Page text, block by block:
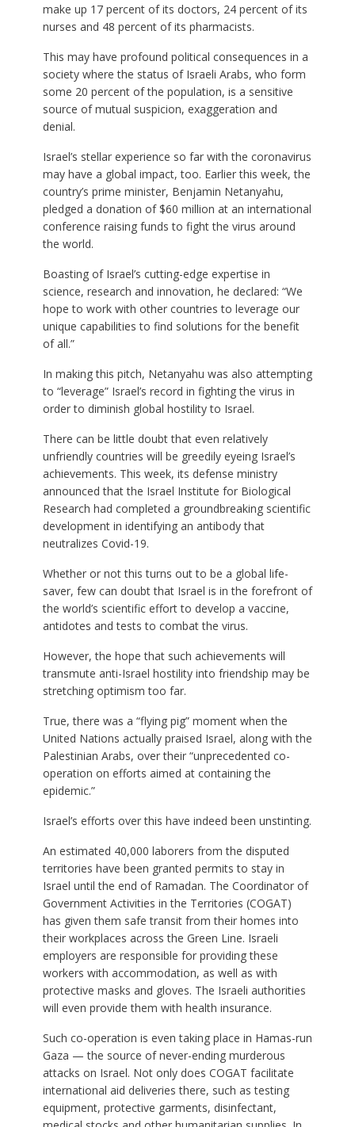
make up 17 percent of its doctors, 24 percent of its
nurses and 48 percent of its pharmacists.
This may have profound political consequences in a
society where the status of Israeli Arabs, who form
some 20 percent of the population, is a sensitive
source of mutual suspicion, exaggeration and
denial.
Israel’s stellar experience so far with the coronavirus
may have a global impact, too. Earlier this week, the
country’s prime minister, Benjamin Netanyahu,
pledged a donation of $60 million at an international
conference raising funds to fight the virus around
the world.
Boasting of Israel’s cutting-edge expertise in
science, research and innovation, he declared: “We
hope to work with other countries to leverage our
unique capabilities to find solutions for the benefit
of all.”
In making this pitch, Netanyahu was also attempting
to “leverage” Israel’s record in fighting the virus in
order to diminish global hostility to Israel.
There can be little doubt that even relatively
unfriendly countries will be greedily eyeing Israel’s
achievements. This week, its defense ministry
announced that the Israel Institute for Biological
Research had completed a groundbreaking scientific
development in identifying an antibody that
neutralizes Covid-19.
Whether or not this turns out to be a global life-
saver, few can doubt that Israel is in the forefront of
the world’s scientific effort to develop a vaccine,
antidotes and tests to combat the virus.
However, the hope that such achievements will
transmute anti-Israel hostility into friendship may be
stretching optimism too far.
True, there was a “flying pig” moment when the
United Nations actually praised Israel, along with the
Palestinian Arabs, over their “unprecedented co-
operation on efforts aimed at containing the
epidemic.”
Israel’s efforts over this have indeed been unstinting.
An estimated 40,000 laborers from the disputed
territories have been granted permits to stay in
Israel until the end of Ramadan. The Coordinator of
Government Activities in the Territories (COGAT)
has given them safe transit from their homes into
their workplaces across the Green Line. Israeli
employers are responsible for providing these
workers with accommodation, as well as with
protective masks and gloves. The Israeli authorities
will even provide them with health insurance.
Such co-operation is even taking place in Hamas-run
Gaza — the source of never-ending murderous
attacks on Israel. Not only does COGAT facilitate
international aid deliveries there, such as testing
equipment, protective garments, disinfectant,